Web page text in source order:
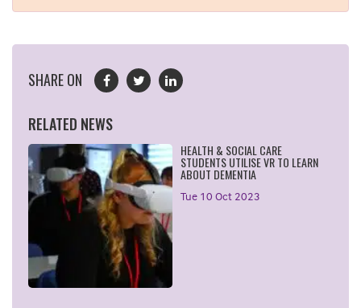
SHARE ON
RELATED NEWS
HEALTH & SOCIAL CARE
STUDENTS UTILISE VR TO LEARN
ABOUT DEMENTIA
Tue 10 Oct 2023